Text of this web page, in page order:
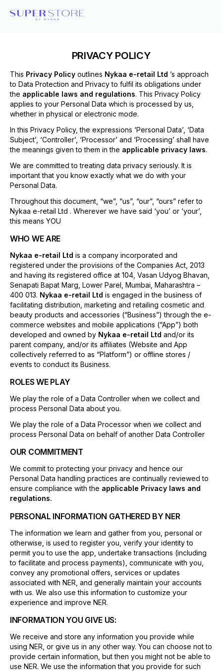
PRIVACY POLICY
This Privacy Policy outlines Nykaa e-retail Ltd ’s approach
to Data Protection and Privacy to fulfil its obligations under
the applicable laws and regulations. This Privacy Policy
applies to your Personal Data which is processed by us,
whether in physical or electronic mode.
In this Privacy Policy, the expressions ‘Personal Data’, ‘Data
Subject’, ‘Controller’, ‘Processor’ and ‘Processing’ shall have
the meanings given to them in the applicable privacy laws.
We are committed to treating data privacy seriously. It is
important that you know exactly what we do with your
Personal Data.
Throughout this document, “we”, “us”, “our”, “ours” refer to
Nykaa e-retail Ltd . Wherever we have said ‘you’ or ‘your’,
this means YOU
WHO WE ARE
Nykaa e-retail Ltd is a company incorporated and
registered under the provisions of the Companies Act, 2013
and having its registered office at 104, Vasan Udyog Bhavan,
Senapati Bapat Marg, Lower Parel, Mumbai, Maharashtra –
400 013. Nykaa e-retail Ltd is engaged in the business of
facilitating distribution, marketing and retailing cosmetic and
beauty products and accessories (“Business”) through the e-
commerce websites and mobile applications (“App”) both
developed and owned by Nykaa e-retail Ltd and/or its
parent company, and/or its affiliates (Website and App
collectively referred to as “Platform”) or offline stores /
events to conduct its Business.
ROLES WE PLAY
We play the role of a Data Controller when we collect and
process Personal Data about you.
We play the role of a Data Processor when we collect and
process Personal Data on behalf of another Data Controller
OUR COMMITMENT
We commit to protecting your privacy and hence our
Personal Data handling practices are continually reviewed to
ensure compliance with the applicable Privacy laws and
regulations.
PERSONAL INFORMATION GATHERED BY NER
The information we learn and gather from you, personal or
otherwise, is used to register you, verify your identity to
permit you to use the app, undertake transactions (including
to facilitate and process payments), communicate with you,
convey any promotional offers, services or updates
associated with NER, and generally maintain your accounts
with us. We also use this information to customize your
experience and improve NER.
INFORMATION YOU GIVE US:
We receive and store any information you provide while
using NER, or give us in any other way. You can choose not to
provide certain information, but then you might not be able to
use NER. We use the information that you provide for such